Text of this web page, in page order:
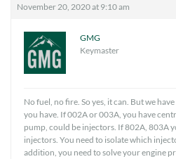
November 20, 2020 at 9:10 am
GMG
Keymaster
No fuel, no fire. So yes, it can. But we
you have. If 002A or 003A, you have
pump, could be injectors. If 802A, 803A
injectors. You need to isolate which
addition, you need to solve your engine